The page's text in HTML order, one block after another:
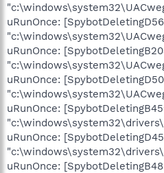
uRunOnce:
uRunOnce:
uRunOnce:
uRunOnce:
uRunOnce:
uRunOnce: